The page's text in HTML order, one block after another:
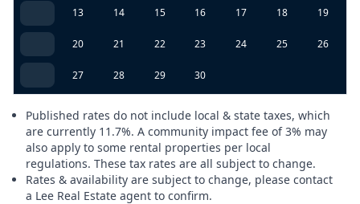
13 14 15 16 17 18 19
20 21 22 23 24 25 26
27 28 29 30
Published rates do not include local & state taxes, which
are currently 11.7%. A community impact fee of 3% may
also apply to some rental properties per local
regulations. These tax rates are all subject to change.
Rates & availability are subject to change, please contact
a Lee Real Estate agent to confirm.